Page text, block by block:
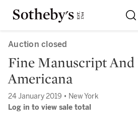
Auction closed
Fine Manuscript
Americana
24 January 2019 • New York
Log in to view sale total